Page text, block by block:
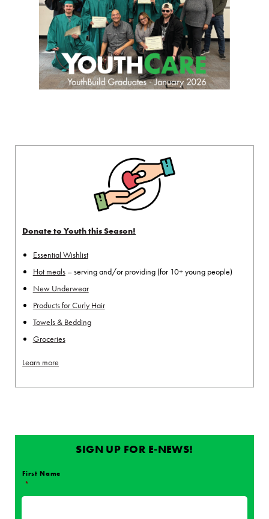
Donate to Youth this Season!
Essential Wishlist
Hot meals– serving and/or providing (for 10+ young people)
New Underwear
Products for Curly Hair
Towels & Bedding
Groceries
Learn more
SIGN UP FOR E-NEWS!
First Name
*